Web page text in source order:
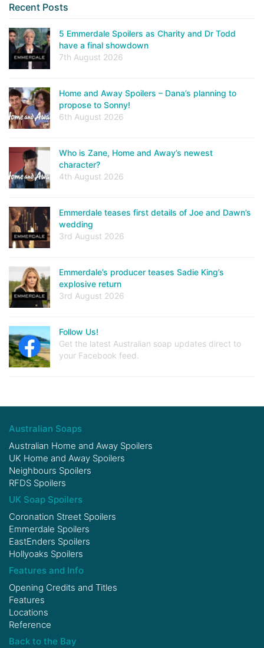
Recent Posts
5 Emmerdale Spoilers as Charity and Dr Todd
have a final showdown
7th August 2026
Home and Away Spoilers – Dana’s planning to
propose to Sonny!
6th August 2026
Who is Zane, Home and Away’s newest
character?
4th August 2026
Emmerdale teases first details of Joe and Dawn’s
wedding
3rd August 2026
Emmerdale’s producer teases Sadie King’s
explosive return
3rd August 2026
Follow Us!
Get the latest Australian soap updates direct to
your Facebook feed.
Australian Soaps
Australian Home and Away Spoilers
UK Home and Away Spoilers
Neighbours Spoilers
RFDS Spoilers
UK Soap Spoilers
Coronation Street Spoilers
Emmerdale Spoilers
EastEnders Spoilers
Hollyoaks Spoilers
Features and Info
Opening Credits and Titles
Features
Locations
Reference
Back to the Bay